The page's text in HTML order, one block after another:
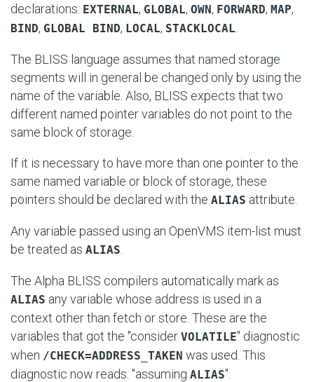
declarations: EXTERNAL, GLOBAL, OWN, FORWARD, MAP,
BIND, GLOBAL BIND, LOCAL, STACKLOCAL
The BLISS language assumes that named storage
segments will in general be changed only by using the
name of the variable. Also, BLISS expects that two
different named pointer variables do not point to the
same block of storage.
If it is necessary to have more than one pointer to the
same named variable or block of storage, these
pointers should be declared with the ALIAS attribute.
Any variable passed using an OpenVMS item-list must
be treated as ALIAS
The Alpha BLISS compilers automatically mark as
ALIAS any variable whose address is used in a
context other than fetch or store. These are the
variables that got the "consider VOLATILE" diagnostic
when /CHECK=ADDRESS_TAKEN was used. This
diagnostic now reads: "assuming ALIAS".